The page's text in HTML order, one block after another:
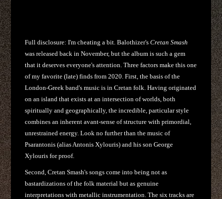
Full disclosure: I'm cheating a bit. Balothizer'sCretan Smash
was released back in November, but the album is such a gem
that it deserves everyone's attention. Three factors make this one
of my favorite (late) finds from 2020. First, the basis of the
London-Greek band's music is in Cretan folk. Having originated
on an island that exists at an intersection of worlds, both
spiritually and geographically, the incredible, particular style
combines an inherent avant-sense of structure with primordial,
unrestrained energy. Look no further than the music of
Psarantonis (alias Antonis Xylouris) and his son George
Xylouris for proof.
Second, Cretan Smash's songs come into being not as
bastardizations of the folk material but as genuine
interpretations with metallic instrumentation. The six tracks are